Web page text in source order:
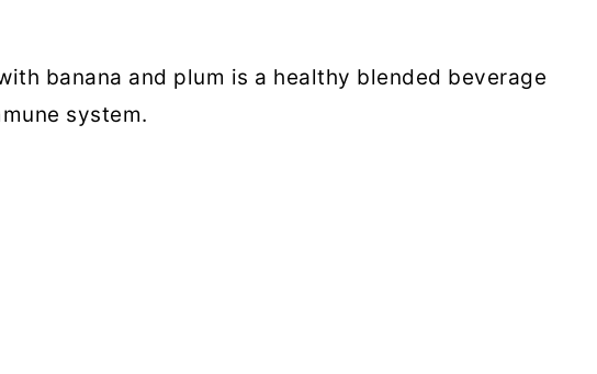
banana and plum is a healthy blended beverage
system.